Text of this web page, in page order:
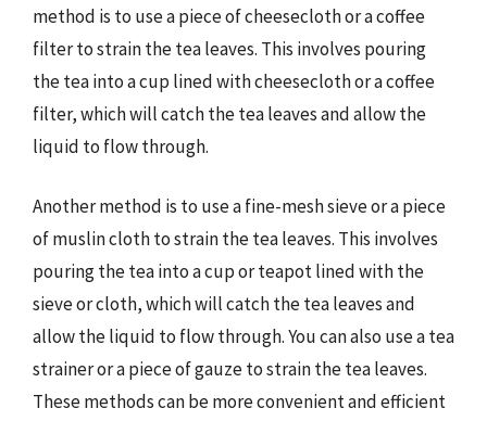
method is to use a piece of cheesecloth or a coffee
filter to strain the tea leaves. This involves pouring
the tea into a cup lined with cheesecloth or a coffee
filter, which will catch the tea leaves and allow the
liquid to flow through.
Another method is to use a fine-mesh sieve or a piece
of muslin cloth to strain the tea leaves. This involves
pouring the tea into a cup or teapot lined with the
sieve or cloth, which will catch the tea leaves and
allow the liquid to flow through. You can also use a tea
strainer or a piece of gauze to strain the tea leaves.
These methods can be more convenient and efficient